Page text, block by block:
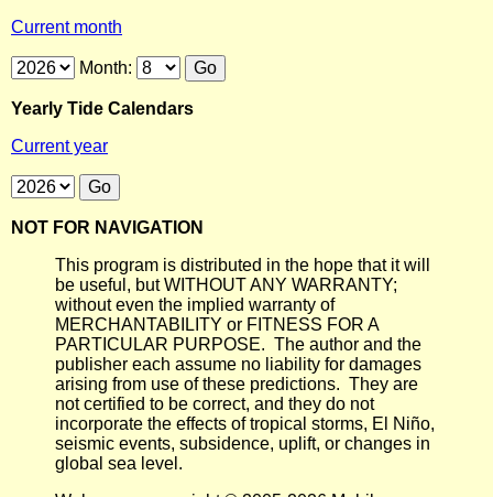
Current month
Month:
Yearly Tide Calendars
Current year
NOT FOR NAVIGATION
This program is distributed in the hope that it will
be useful, but WITHOUT ANY WARRANTY;
without even the implied warranty of
MERCHANTABILITY or FITNESS FOR A
PARTICULAR PURPOSE. The author and the
publisher each assume no liability for damages
arising from use of these predictions. They are
not certified to be correct, and they do not
incorporate the effects of tropical storms, El Niño,
seismic events, subsidence, uplift, or changes in
global sea level.